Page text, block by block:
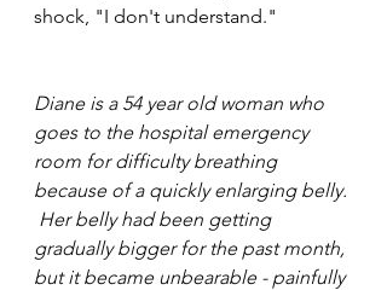
shock, "I don't understand."
Diane is a 54 year old woman who
goes to the hospital emergency
room for difficulty breathing
because of a quickly enlarging belly.
Her belly had been getting
gradually bigger for the past month,
but it became unbearable - painfully